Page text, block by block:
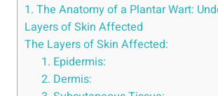
1. The Anatomy of a Plantar Wart:
Layers of Skin Affected
The Layers of Skin Affected:
1. Epidermis:
2. Dermis: